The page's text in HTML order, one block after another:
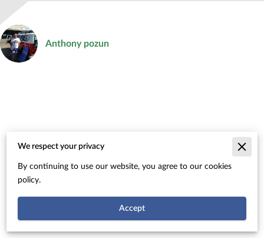
Anthony pozun
Legal Notice
We respect your privacy
By continuing to use our website, you agree to our cookies
policy.
Accept